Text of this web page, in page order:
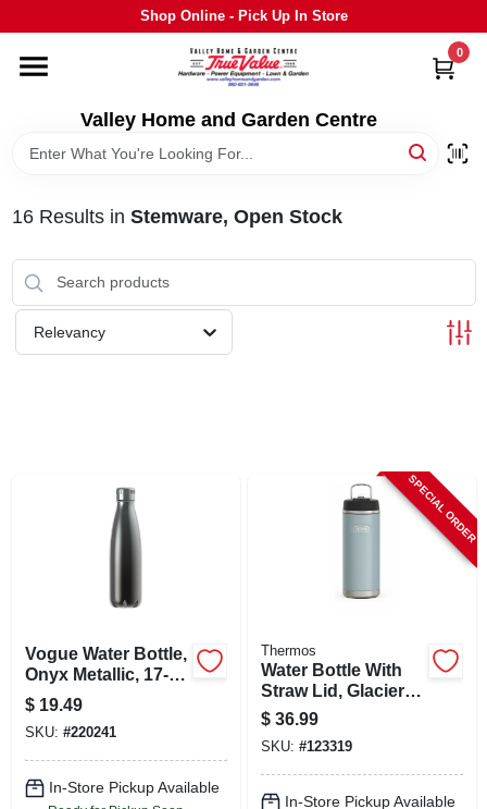
to
Shop Online - Pick Up In Store
Valley Home and Garden Centre
0
HOME
DEPARTMENTS
GRILLS
STIHL
OUTDOOR LIVING
SIGN UP
CART
16Results in Stemware, Open Stock
Relevancy
Vogue Water Bottle,
Onyx Metallic, 17-
oz.
$ 19.49
SKU: #220241
In-Store Pickup Available
SPECIAL ORDER
Thermos
Water Bottle With
Straw Lid, Glacier
Color Stainless
Steel, 32 Oz.
$ 36.99
SKU: #123319
In-Store Pickup Available